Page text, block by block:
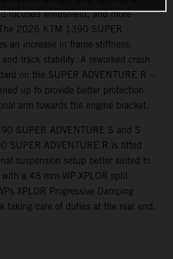
focused windshield, and more
2026 KTM 1390 SUPER
an increase in frame stiffness,
track stability. A reworked crash
on the SUPER ADVENTURE R –
up to provide better protection
arm towards the engine bracket.
SUPER ADVENTURE S and S
SUPER ADVENTURE R is fitted
suspension setup better suited to
with a 48 mm WP XPLOR split
XPLOR Progressive Damping
taking care of duties at the rear end.